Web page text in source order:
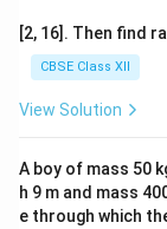
[2, 16]. Then find
CBSE Class XII
View Solution
A boy of mass 50
h 9 m and mass
e through which